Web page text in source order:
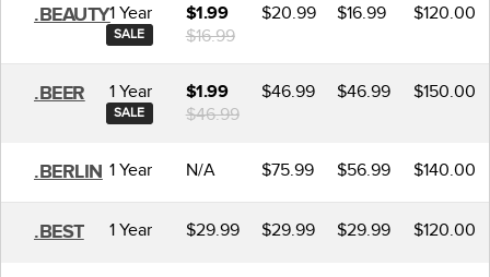
.BEAUTY1 Year
SALE
$1.99
$16.99
$20.99 $16.99 $120.00
.BEER 1 Year
SALE
$1.99
$46.99
$46.99 $46.99 $150.00
.BERLIN 1 Year N/A $75.99 $56.99 $140.00
.BEST 1 Year $29.99 $29.99 $29.99 $120.00